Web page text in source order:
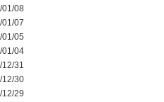
01/08
07
05
01/04
31
12/30
29